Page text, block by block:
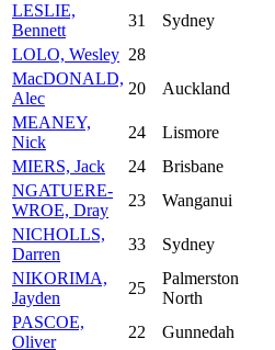
LESLIE,
Bennett
31 Sydney
LOLO, Wesley 28
MacDONALD,
Alec
20 Auckland
MEANEY,
Nick
24 Lismore
MIERS, Jack
24 Brisbane
NGATUERE-
WROE, Dray
23 Wanganui
NICHOLLS,
Darren
33 Sydney
NIKORIMA,
Jayden
25
Palmerston
North
PASCOE,
Oliver
22 Gunnedah